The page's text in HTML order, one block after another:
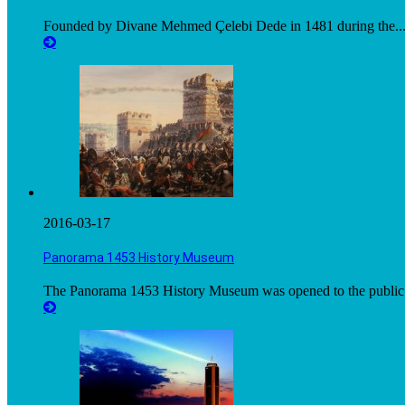
Founded by Divane Mehmed Çelebi Dede in 1481 during the...
2016-03-17
Panorama 1453 History Museum
The Panorama 1453 History Museum was opened to the